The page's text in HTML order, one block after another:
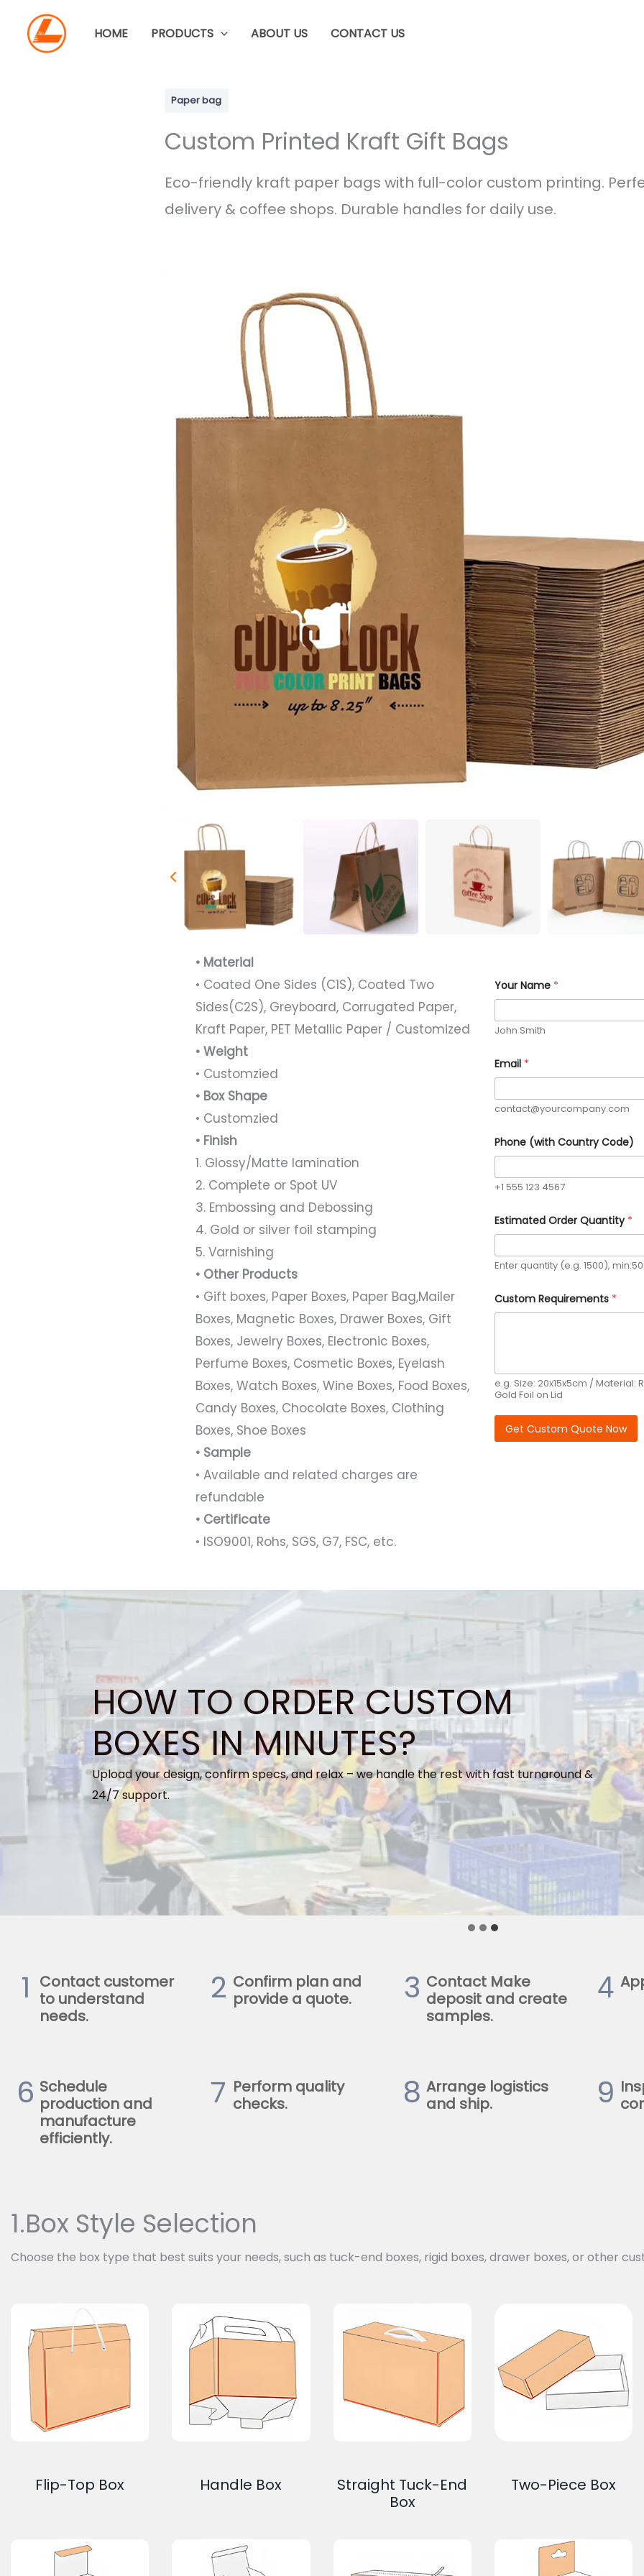
content
HOME PRODUCTS ABOUT US CONTACT US
Paper bag
Custom Printed Kraft Gift Bags
Eco-friendly kraft paper bags with full-color custom printing.
delivery & coffee shops. Durable handles for daily use.
• Material
• Coated One Sides (C1S), Coated Two
Sides(C2S), Greyboard, Corrugated Paper,
Kraft Paper, PET Metallic Paper / Customized
• Weight
• Customzied
• Box Shape
• Customzied
• Finish
1. Glossy/Matte lamination
2. Complete or Spot UV
3. Embossing and Debossing
4. Gold or silver foil stamping
5. Varnishing
• Other Products
• Gift boxes, Paper Boxes, Paper Bag,Mailer
Boxes, Magnetic Boxes, Drawer Boxes, Gift
Boxes, Jewelry Boxes, Electronic Boxes,
Perfume Boxes, Cosmetic Boxes, Eyelash
Boxes, Watch Boxes, Wine Boxes, Food Boxes,
Candy Boxes, Chocolate Boxes, Clothing
Boxes, Shoe Boxes
• Sample
• Available and related charges are
refundable
• Certificate
• ISO9001, Rohs, SGS, G7, FSC, etc.
Your Name *
John Smith
s
t
m
a
e
d
o
u
u
a
t
i
y
Email *
contact@yourcompany.com
Phone (with Country Code)
+1 555 123 4567
Estimated Order Quantity *
Enter quantity (e.g. 1500),
Custom Requirements *
e.g. Size: 20x15x5cm / Material:
Gold Foil on Lid
Get Custom Quote Now
HOW TO ORDER CUSTOM
BOXES IN MINUTES?
Upload your design, confirm specs, and relax – we handle the rest with fast turnaround &
24/7 support.
1
Contact customer
to understand
needs.
2 Confirm plan and
provide a quote.
3 Contact Make
deposit and create
samples.
4
6 Schedule
production and
manufacture
efficiently.
7 Perform quality
checks.
8 Arrange logistics
and ship.
9
1.Box Style Selection
Choose the box type that best suits your needs, such as tuck-end boxes, rigid boxes, drawer boxes, or other
Flip-Top Box Handle Box
Straight Tuck-End
Box
Two-Piece Box